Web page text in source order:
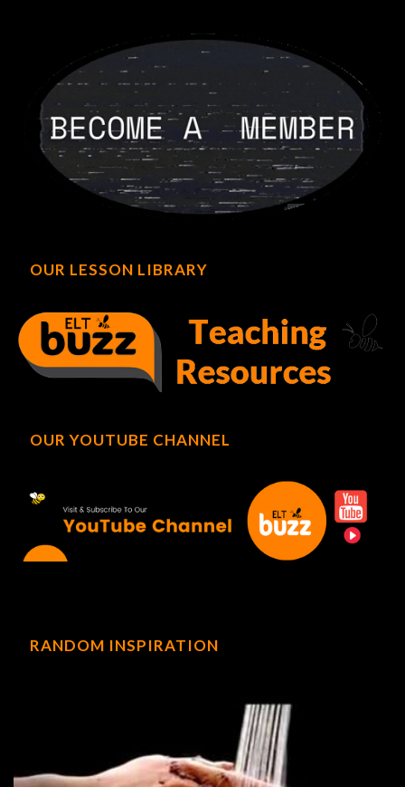
OUR LESSON LIBRARY
OUR YOUTUBE CHANNEL
RANDOM INSPIRATION